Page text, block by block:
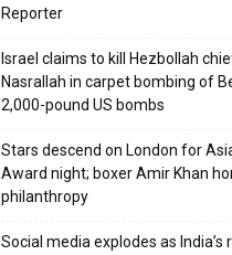
Reporter
Israel claims to kill Hezbollah
Nasrallah in carpet bombing of
2,000-pound US bombs
Stars descend on London for
Award night; boxer Amir Khan
philanthropy
Social media explodes as India’s